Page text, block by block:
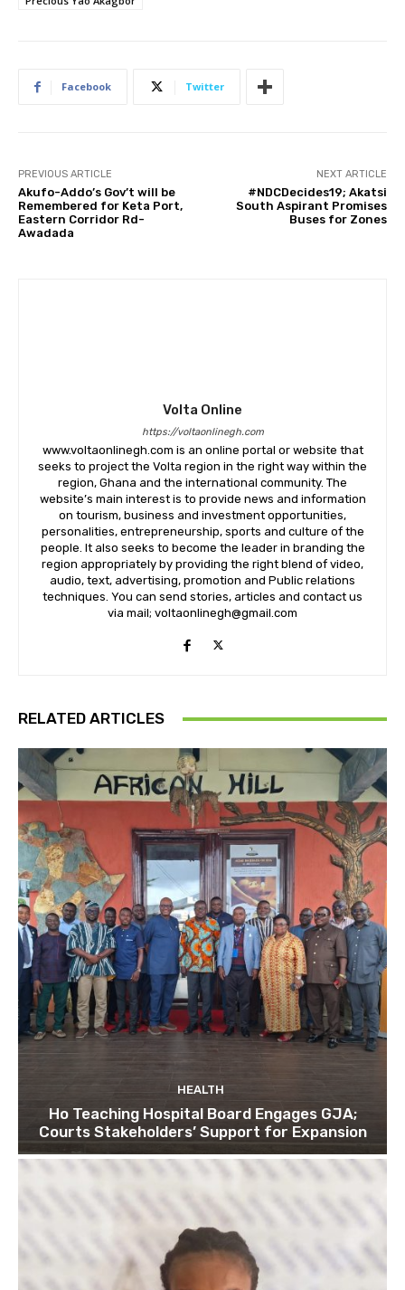
Facebook Twitter
PREVIOUS ARTICLE
Akufo-Addo’s Gov’t will be
Remembered for Keta Port,
Eastern Corridor Rd-
Awadada
NEXT ARTICLE
#NDCDecides19; Akatsi
South Aspirant Promises
Buses for Zones
Volta Online
https://voltaonlinegh.com
www.voltaonlinegh.com is an online portal or website that
seeks to project the Volta region in the right way within the
region, Ghana and the international community. The
website’s main interest is to provide news and information
on tourism, business and investment opportunities,
personalities, entrepreneurship, sports and culture of the
people. It also seeks to become the leader in branding the
region appropriately by providing the right blend of video,
audio, text, advertising, promotion and Public relations
techniques. You can send stories, articles and contact us
via mail; voltaonlinegh@gmail.com
RELATED ARTICLES
HEALTH
Ho Teaching Hospital Board Engages GJA;
Courts Stakeholders’ Support for Expansion